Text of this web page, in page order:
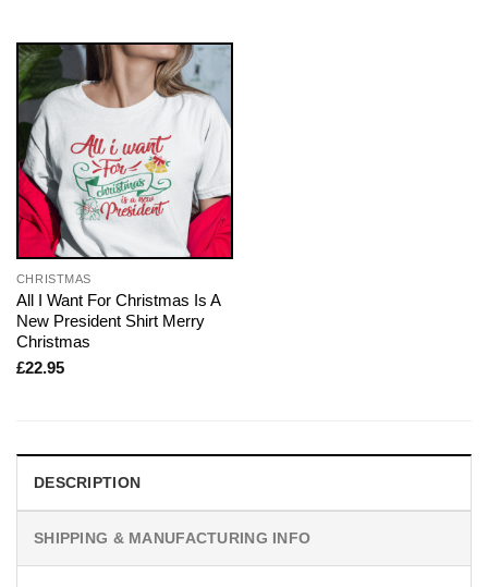
CHRISTMAS
All I Want For Christmas Is A
New President Shirt Merry
Christmas
£22.95
DESCRIPTION
SHIPPING & MANUFACTURING INFO